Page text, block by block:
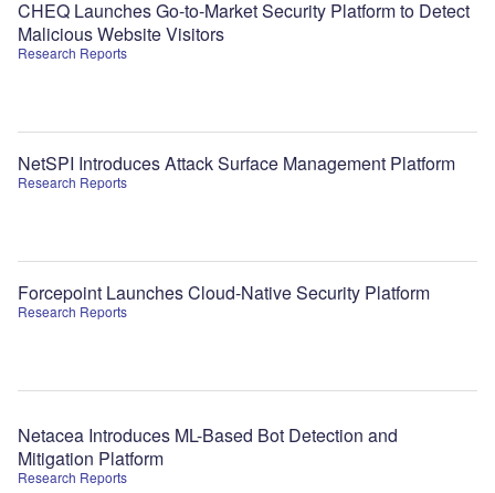
Research Reports
CHEQ Launches Go-to-Market Security Platform to Detect
Malicious Website Visitors
Research Reports
NetSPI Introduces Attack Surface Management Platform
Research Reports
Forcepoint Launches Cloud-Native Security Platform
Research Reports
Netacea Introduces ML-Based Bot Detection and
Mitigation Platform